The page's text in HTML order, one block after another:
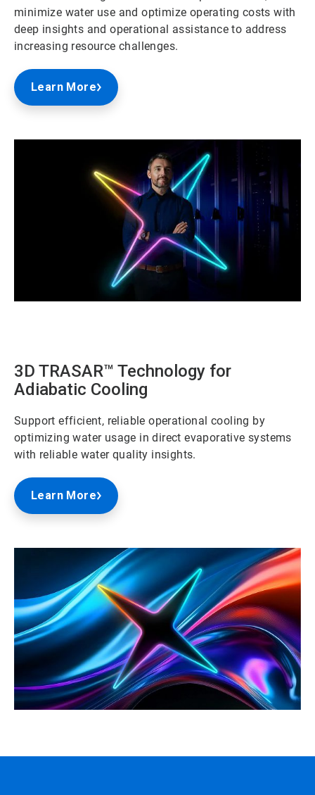
minimize water use and optimize operating costs with
deep insights and operational assistance to address
increasing resource challenges.
Learn More
3D TRASAR™ Technology for
Adiabatic Cooling
Support efficient, reliable operational cooling by
optimizing water usage in direct evaporative systems
with reliable water quality insights.
Learn More